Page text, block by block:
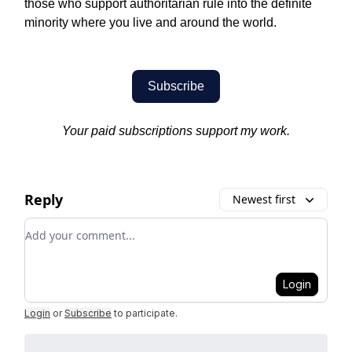
those who support authoritarian rule into the definite
minority where you live and around the world.
Subscribe
Your paid subscriptions support my work.
Reply Newest first
Add your comment
Login
Login or Subscribe to participate.